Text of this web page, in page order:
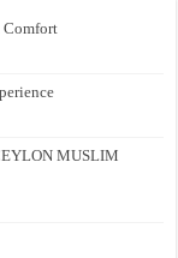
Comfort
MUSLIM